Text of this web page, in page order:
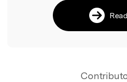
Read